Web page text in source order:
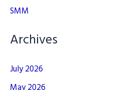
SMM
Archives
July 2026